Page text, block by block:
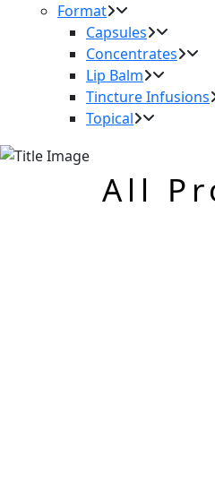
Format
Capsules
Concentrates
Lip Balm
Tincture Infusions
Topical
All